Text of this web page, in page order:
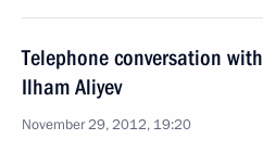
Telephone conversation
Ilham Aliyev
November 29, 2012, 19:20